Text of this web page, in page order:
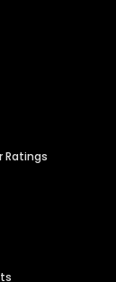
Ratings